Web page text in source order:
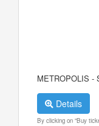
METROPOLIS -
Details
By clicking on "Buy